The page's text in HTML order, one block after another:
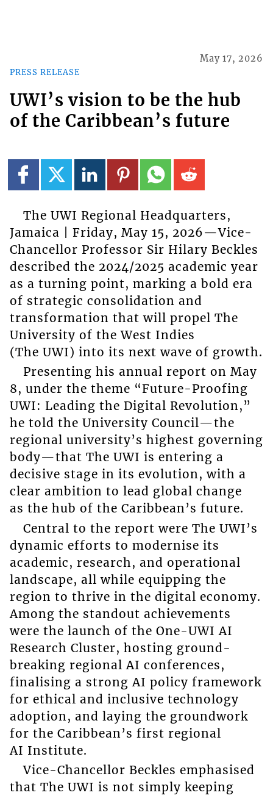
PRESS RELEASE
May 17, 2026
UWI’s vision to be the hub
of the Caribbean’s future
The UWI Regional Headquarters,
Jamaica | Friday, May 15, 2026—Vice-
Chancellor Professor Sir Hilary Beckles
described the 2024/2025 academic year
as a turning point, marking a bold era
of strategic consolidation and
transformation that will propel The
University of the West Indies
(The UWI) into its next wave of growth.
Presenting his annual report on May
8, under the theme “Future-Proofing
UWI: Leading the Digital Revolution,”
he told the University Council—the
regional university’s highest governing
body—that The UWI is entering a
decisive stage in its evolution, with a
clear ambition to lead global change
as the hub of the Caribbean’s future.
Central to the report were The UWI’s
dynamic efforts to modernise its
academic, research, and operational
landscape, all while equipping the
region to thrive in the digital economy.
Among the standout achievements
were the launch of the One-UWI AI
Research Cluster, hosting ground-
breaking regional AI conferences,
finalising a strong AI policy framework
for ethical and inclusive technology
adoption, and laying the groundwork
for the Caribbean’s first regional
AI Institute.
Vice-Chancellor Beckles emphasised
that The UWI is not simply keeping